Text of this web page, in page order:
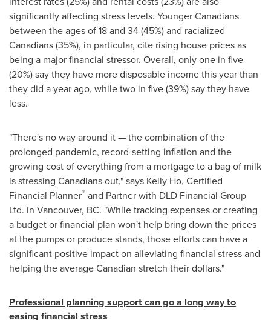
significantly affecting stress levels. Younger Canadians
between the ages of 18 and 34 (45%) and racialized
Canadians (35%), in particular, cite rising house prices as
being a major financial stressor. Overall, only one in five
(20%) say they have more disposable income this year than
they did a year ago, while two in five (39%) say they have
less.
"There's no way around it — the combination of the
prolonged pandemic, record-setting inflation and the
growing cost of everything from a mortgage to a bag of milk
is stressing Canadians out," says Kelly Ho, Certified
Financial Planner® and Partner with DLD Financial Group
Ltd. in Vancouver, BC. "While tracking expenses or creating
a budget or financial plan won't help bring down the prices
at the pumps or produce stands, those efforts can have a
significant positive impact on alleviating financial stress and
helping the average Canadian stretch their dollars."
Professional planning support can go a long way to
easing financial stress